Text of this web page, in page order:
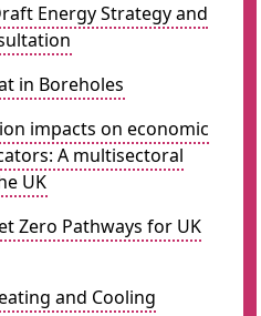
Energy Strategy and
in Boreholes
impacts on economic
A multisectoral
UK
Zero Pathways for UK
and Cooling